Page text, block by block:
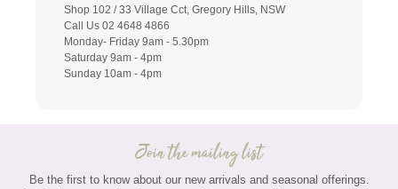
Shop 102 / 33 Village Cct, Gregory Hills, NSW
Call Us 02 4648 4866
Monday- Friday 9am - 5.30pm
Saturday 9am - 4pm
Sunday 10am - 4pm
Join the mailing list
Be the first to know about our new arrivals and seasonal offerings.